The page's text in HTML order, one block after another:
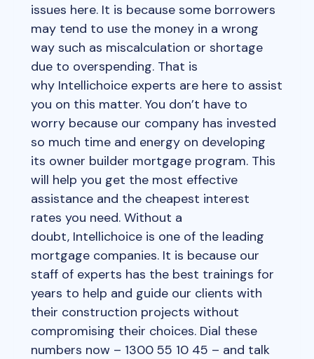
issues here. It is because some borrowers
may tend to use the money in a wrong
way such as miscalculation or shortage
due to overspending. That is
why Intellichoice experts are here to assist
you on this matter. You don’t have to
worry because our company has invested
so much time and energy on developing
its owner builder mortgage program. This
will help you get the most effective
assistance and the cheapest interest
rates you need. Without a
doubt, Intellichoice is one of the leading
mortgage companies. It is because our
staff of experts has the best trainings for
years to help and guide our clients with
their construction projects without
compromising their choices. Dial these
numbers now – 1300 55 10 45 – and talk